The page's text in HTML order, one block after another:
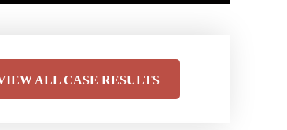
ALL CASE RESULTS